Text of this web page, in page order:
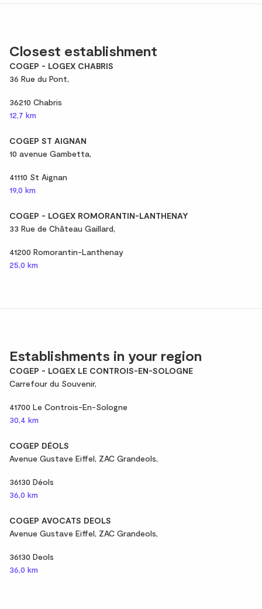
Closest establishment
COGEP - LOGEX CHABRIS
36 Rue du Pont,
36210 Chabris
12,7 km
COGEP ST AIGNAN
10 avenue Gambetta,
41110 St Aignan
19,0 km
COGEP - LOGEX ROMORANTIN-LANTHENAY
33 Rue de Château Gaillard,
41200 Romorantin-Lanthenay
25,0 km
Establishments in your region
COGEP - LOGEX LE CONTROIS-EN-SOLOGNE
Carrefour du Souvenir,
41700 Le Controis-En-Sologne
30,4 km
COGEP DÉOLS
Avenue Gustave Eiffel, ZAC Grandeols,
36130 Déols
36,0 km
COGEP AVOCATS DEOLS
Avenue Gustave Eiffel, ZAC Grandeols,
36130 Deols
36,0 km